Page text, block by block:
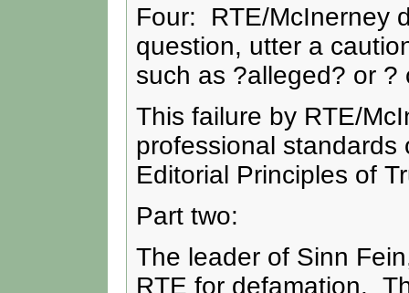
Four: RTE/McInerney
question, utter a
such as ?alleged? or
This failure by RTE/
professional standards
Editorial Principles of
Part two:
The leader of Sinn
RTE for defamation.